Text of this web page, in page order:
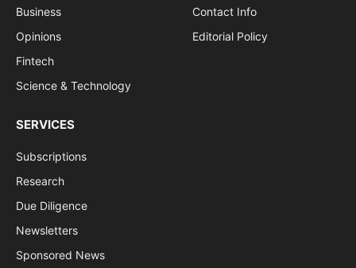
Business
Opinions
Fintech
Science & Technology
Contact Info
Editorial Policy
SERVICES
Subscriptions
Research
Due Diligence
Newsletters
Sponsored News